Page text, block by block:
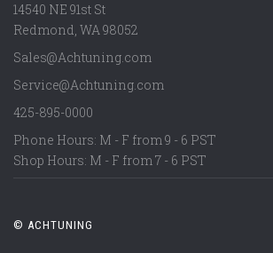
14540 NE 91st St
Redmond, WA98052
Sales@Achtuning.com
Service@Achtuning.com
425-895-0000
Phone Hours: M - F from 9 - 6 PST
Shop Hours: M - F from 7 - 6 PST
© ACHTUNING